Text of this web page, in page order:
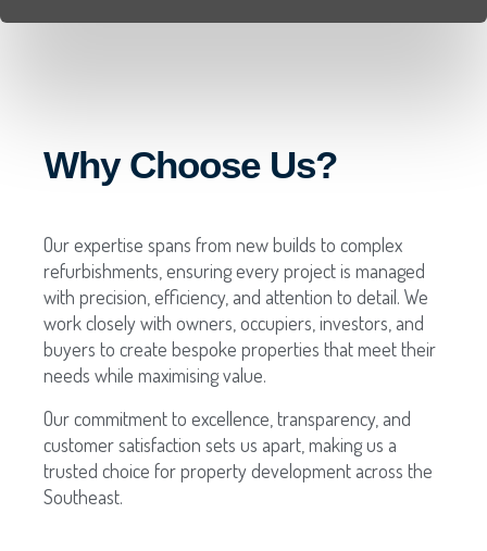
Why Choose Us?
Our expertise spans from new builds to complex
refurbishments, ensuring every project is managed
with precision, efficiency, and attention to detail. We
work closely with owners, occupiers, investors, and
buyers to create bespoke properties that meet their
needs while maximising value.
Our commitment to excellence, transparency, and
customer satisfaction sets us apart, making us a
trusted choice for property development across the
Southeast.